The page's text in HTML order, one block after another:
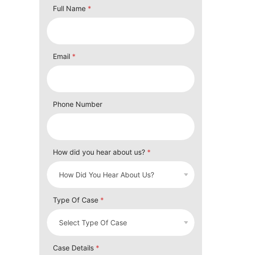
Full Name *
Email *
Phone Number
How did you hear about us? *
Type Of Case *
Case Details *